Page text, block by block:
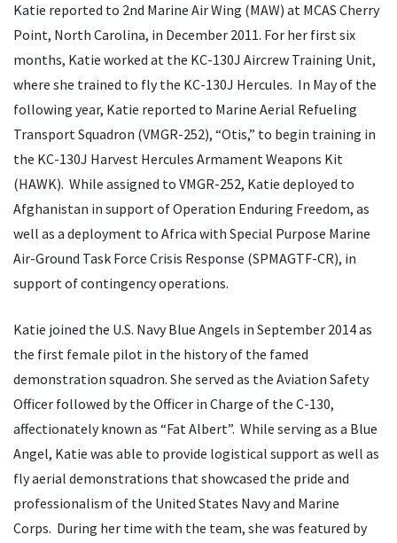
Katie reported to 2nd Marine Air Wing (MAW) at MCAS Cherry
Point, North Carolina, in December 2011. For her first six
months, Katie worked at the KC-130J Aircrew Training Unit,
where she trained to fly the KC-130J Hercules. In May of the
following year, Katie reported to Marine Aerial Refueling
Transport Squadron (VMGR-252), “Otis,” to begin training in
the KC-130J Harvest Hercules Armament Weapons Kit
(HAWK). While assigned to VMGR-252, Katie deployed to
Afghanistan in support of Operation Enduring Freedom, as
well as a deployment to Africa with Special Purpose Marine
Air-Ground Task Force Crisis Response (SPMAGTF-CR), in
support of contingency operations.
Katie joined the U.S. Navy Blue Angels in September 2014 as
the first female pilot in the history of the famed
demonstration squadron. She served as the Aviation Safety
Officer followed by the Officer in Charge of the C-130,
affectionately known as “Fat Albert”. While serving as a Blue
Angel, Katie was able to provide logistical support as well as
fly aerial demonstrations that showcased the pride and
professionalism of the United States Navy and Marine
Corps. During her time with the team, she was featured by